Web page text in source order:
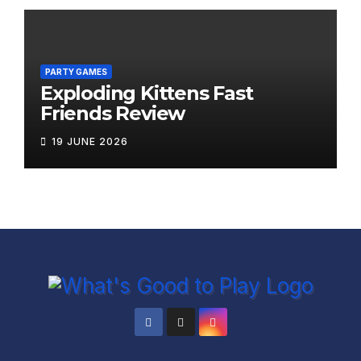
PARTY GAMES
Exploding Kittens Fast
Friends Review
19 JUNE 2026